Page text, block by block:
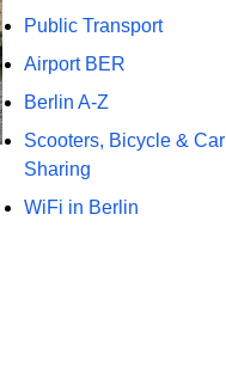
Public Transport
Airport BER
Berlin A-Z
Scooters, Bicycle & Car
Sharing
WiFi in Berlin